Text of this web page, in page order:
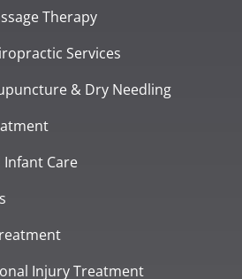
Therapy
Services
& Dry Needling
Infant Care
Injury Treatment